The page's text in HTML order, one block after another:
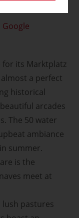
for its Marktplatz
a perfect
historical
arcades
The 50 water
ambiance
summer.
is the
meet at
lush pastures